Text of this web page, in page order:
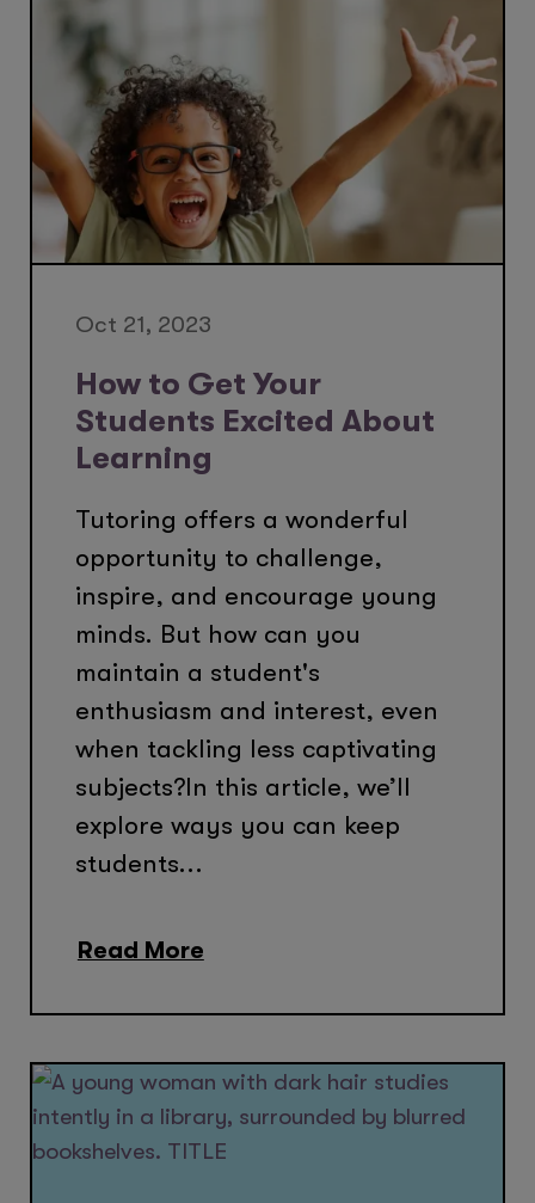
Oct 21, 2023
How to Get Your
Students Excited About
Learning
Tutoring offers a wonderful
opportunity to challenge,
inspire, and encourage young
minds. But how can you
maintain a student's
enthusiasm and interest, even
when tackling less captivating
subjects?In this article, we’ll
explore ways you can keep
students...
Read More